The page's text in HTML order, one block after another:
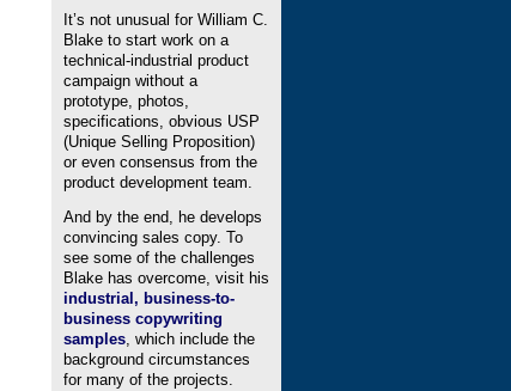
It’s not unusual for William C.
Blake to start work on a
technical-industrial product
campaign without a
prototype, photos,
specifications, obvious USP
(Unique Selling Proposition)
or even consensus from the
product development team.
And by the end, he develops
convincing sales copy. To
see some of the challenges
Blake has overcome, visit his
industrial, business-to-
business copywriting
samples, which include the
background circumstances
for many of the projects.